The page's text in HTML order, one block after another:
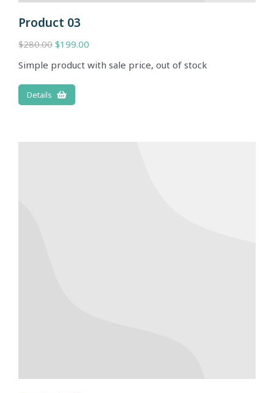
Product 03
$280.00 $199.00
Simple product with sale price, out of stock
Details